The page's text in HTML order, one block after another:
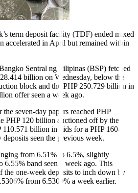
term deposit facility (TDF) ended mixed
accelerated in April but remained within
Sentral ng Pilipinas (BSP) fetched
billion on Wednesday, below the
block and the PHP 250.729 billion in
offer seen a week ago.
seven-day papers reached PHP
PHP 120 billion auctioned off by the
110.571 billion in bids for a PHP 160-
seen the previous week.
from 6.51% to 6.5%, slightly
6.55% band seen a week ago. This
the one-week deposits to inch down by
from 6.5309% a week earlier.